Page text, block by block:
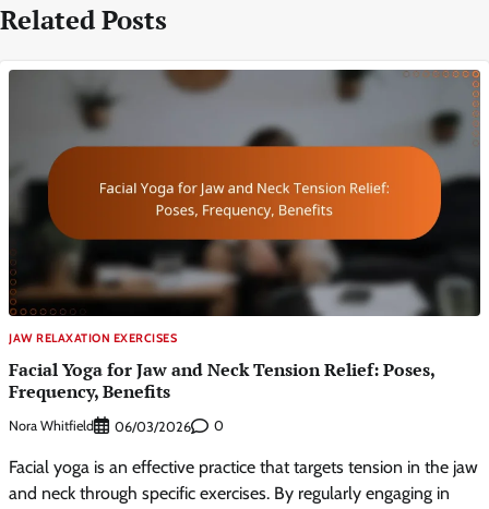
Related Posts
JAW RELAXATION EXERCISES
Facial Yoga for Jaw and Neck Tension Relief: Poses,
Frequency, Benefits
Nora Whitfield 06/03/2026 0
Facial yoga is an effective practice that targets tension in the jaw
and neck through specific exercises. By regularly engaging in